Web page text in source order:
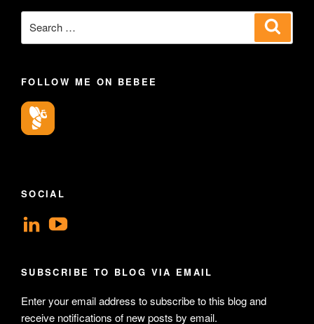
for:
FOLLOW ME ON BEBEE
SOCIAL
View
profile
LinkedIn
View
Hudson-
profile
SUBSCRIBE TO BLOG VIA EMAIL
Enter your email address to subscribe to this blog and
receive notifications of new posts by email.